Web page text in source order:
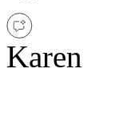
Karen